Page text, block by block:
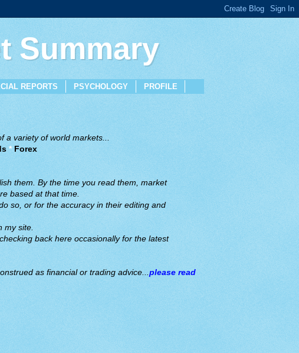
Summary
REPORTS PSYCHOLOGY PROFILE
a variety of world markets...
*Forex
them. By the time you read them, market
based at that time.
so, or for the accuracy in their editing and
my site.
back here occasionally for the latest
as financial or trading advice...please read